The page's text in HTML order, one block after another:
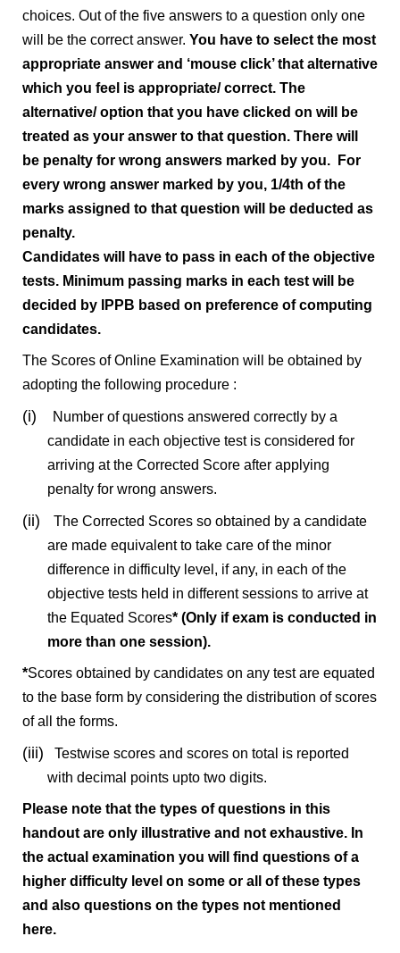
choices. Out of the five answers to a question only one
will be the correct answer. You have to select the most
appropriate answer and ‘mouse click’ that alternative
which you feel is appropriate/ correct. The
alternative/ option that you have clicked on will be
treated as your answer to that question. There will
be penalty for wrong answers marked by you. For
every wrong answer marked by you, 1/4th of the
marks assigned to that question will be deducted as
penalty.
Candidates will have to pass in each of the objective
tests. Minimum passing marks in each test will be
decided by IPPB based on preference of computing
candidates.
The Scores of Online Examination will be obtained by
adopting the following procedure :
(i)
Number of questions answered correctly by a
candidate in each objective test is considered for
arriving at the Corrected Score after applying
penalty for wrong answers.
(ii)
The Corrected Scores so obtained by a candidate
are made equivalent to take care of the minor
difference in difficulty level, if any, in each of the
objective tests held in different sessions to arrive at
the Equated Scores* (Only if exam is conducted in
more than one session).
*Scores obtained by candidates on any test are equated
to the base form by considering the distribution of scores
of all the forms.
(iii)
Testwise scores and scores on total is reported
with decimal points upto two digits.
Please note that the types of questions in this
handout are only illustrative and not exhaustive. In
the actual examination you will find questions of a
higher difficulty level on some or all of these types
and also questions on the types not mentioned
here.